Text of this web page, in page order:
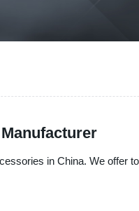
in China. We offer